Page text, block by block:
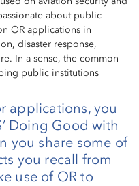
about public
OR applications in
disaster response,
In a sense, the common
public institutions
applications, you
Doing Good with
you share some of
you recall from
use of OR to